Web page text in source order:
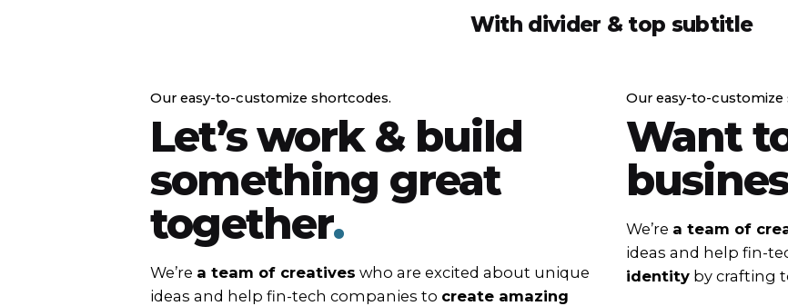
With divider & top subtitle
Our easy-to-customize shortcodes.
Let’s work & build
something great
together.
We’re a team of creatives who are excited about unique
ideas and help fin-tech companies to create amazing
Our easy-to-customize
Want
We’re a team of
ideas and help fin-
identityby crafting